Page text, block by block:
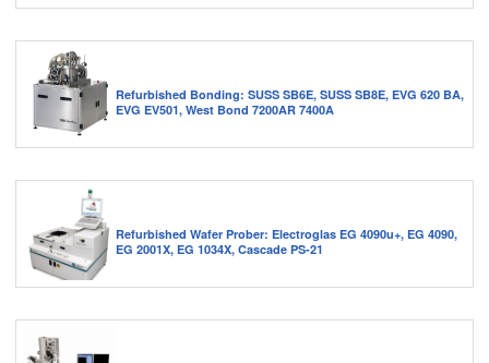
Refurbished Bonding: SUSS SB6E, SUSS SB8E, EVG 620 BA,
EVG EV501, West Bond 7200AR 7400A
Refurbished Wafer Prober: Electroglas EG 4090u+, EG 4090,
EG 2001X, EG 1034X, Cascade PS-21